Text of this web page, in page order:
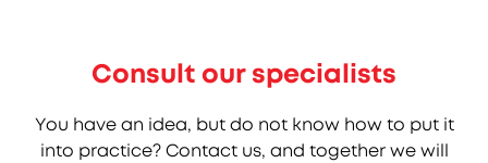
Consult our specialists
You have an idea, but do not know how to put it
into practice? Contact us, and together we will